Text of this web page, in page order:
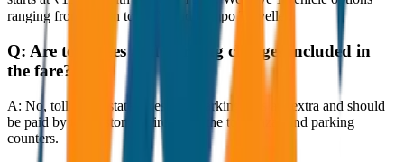
ranging from Sedan to SUV and Tempo Traveller.
Q: Are toll taxes and parking charges included in
the fare?
A: No, toll taxes, state taxes, and parking fees are extra and should
be paid by the customer directly at the toll plazas and parking
counters.